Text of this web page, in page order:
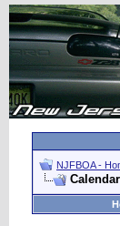
NJFBOA -
Calendar